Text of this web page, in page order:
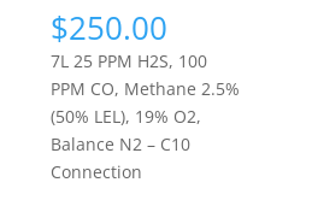
$250.00
7L 25 PPM H2S, 100
PPM CO, Methane 2.5%
(50% LEL), 19% O2,
Balance N2 – C10
Connection